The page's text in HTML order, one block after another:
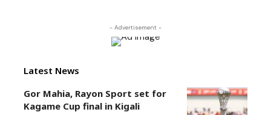
- Advertisement -
Latest News
Gor Mahia, Rayon Sport set for
Kagame Cup final in Kigali